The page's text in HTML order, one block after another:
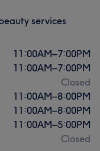
services
11:00AM–7:00PM
11:00AM–7:00PM
Closed
11:00AM–8:00PM
11:00AM–8:00PM
11:00AM–5:00PM
Closed